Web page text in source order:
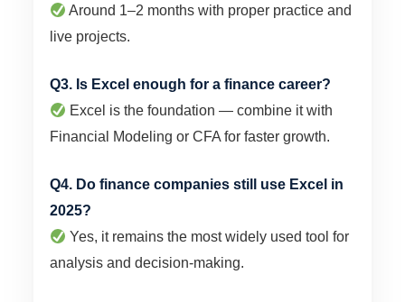
Around 1–2 months with proper practice and
live projects.
Q3. Is Excel enough for a finance career?
Excel is the foundation — combine it with
Financial Modeling or CFA for faster growth.
Q4. Do finance companies still use Excel in
2025?
Yes, it remains the most widely used tool for
analysis and decision-making.